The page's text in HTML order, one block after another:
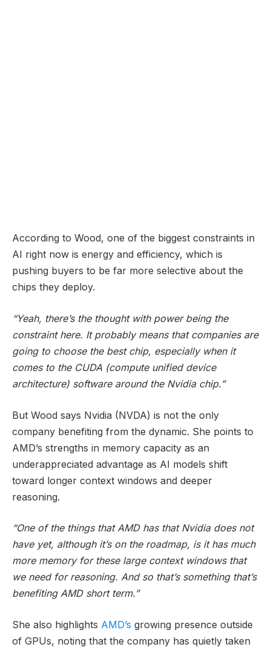
According to Wood, one of the biggest constraints in
AI right now is energy and efficiency, which is
pushing buyers to be far more selective about the
chips they deploy.
“Yeah, there’s the thought with power being the
constraint here. It probably means that companies are
going to choose the best chip, especially when it
comes to the CUDA (compute unified device
architecture) software around the Nvidia chip.”
But Wood says Nvidia (NVDA) is not the only
company benefiting from the dynamic. She points to
AMD’s strengths in memory capacity as an
underappreciated advantage as AI models shift
toward longer context windows and deeper
reasoning.
“One of the things that AMD has that Nvidia does not
have yet, although it’s on the roadmap, is it has much
more memory for these large context windows that
we need for reasoning. And so that’s something that’s
benefiting AMD short term.”
She also highlights AMD’s growing presence outside
of GPUs, noting that the company has quietly taken